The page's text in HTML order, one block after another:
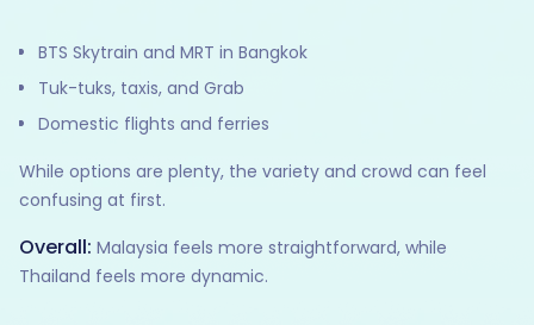
BTS Skytrain and MRT in Bangkok
Tuk-tuks, taxis, and Grab
Domestic flights and ferries
While options are plenty, the variety and crowd can feel
confusing at first.
Overall: Malaysia feels more straightforward, while
Thailand feels more dynamic.